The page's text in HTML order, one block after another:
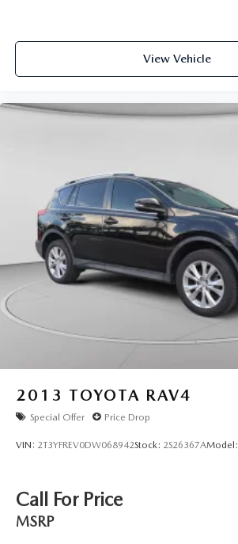
View Vehicle
2013 TOYOTA RAV4
Special Offer Price Drop
VIN: 2T3YFREV0DW068942Stock: 2S26367AModel:
Call For Price
MSRP